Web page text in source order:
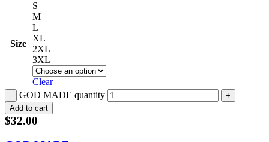
Size
S
M
L
XL
2XL
3XL
Clear
GOD MADE quantity
Add to cart
$32.00